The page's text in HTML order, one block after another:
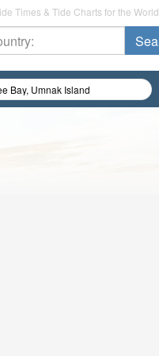
Times & Tide Charts for the World